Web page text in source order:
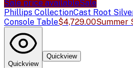
Sale price availableSale
Phillips CollectionCast Root
Console Table$4,729.00Summer
Quickview
Quickview